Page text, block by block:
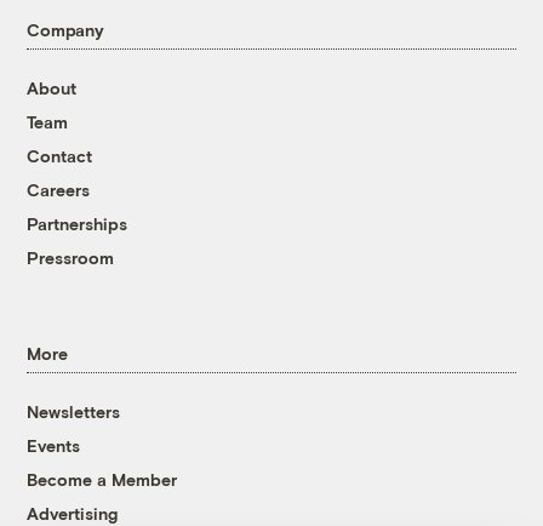
Company
About
Team
Contact
Careers
Partnerships
Pressroom
More
Newsletters
Events
Become a Member
Advertising